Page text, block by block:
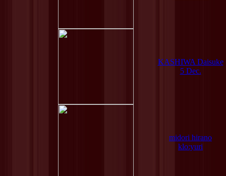
KASHIWA Daisuke
5 Dec.
midori hirano
klo:yuri